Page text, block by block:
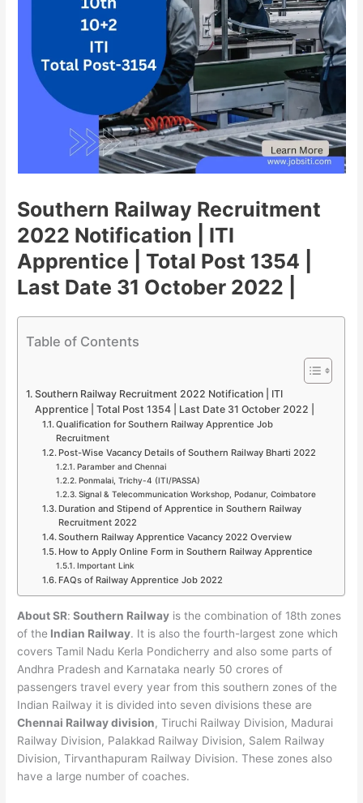
Southern Railway Recruitment
2022 Notification | ITI
Apprentice | Total Post 1354 |
Last Date 31 October 2022 |
Table of Contents
Southern Railway Recruitment 2022 Notification | ITI
Apprentice | Total Post 1354 | Last Date 31 October 2022 |
Qualification for Southern Railway Apprentice Job
Recruitment
Post-Wise Vacancy Details of Southern Railway Bharti 2022
Paramber and Chennai
Ponmalai, Trichy-4 (ITI/PASSA)
Signal & Telecommunication Workshop, Podanur, Coimbatore
Duration and Stipend of Apprentice in Southern Railway
Recruitment 2022
Southern Railway Apprentice Vacancy 2022 Overview
How to Apply Online Form in Southern Railway Apprentice
Important Link
FAQs of Railway Apprentice Job 2022
About SR: Southern Railway is the combination of 18th zones
of the Indian Railway. It is also the fourth-largest zone which
covers Tamil Nadu Kerla Pondicherry and also some parts of
Andhra Pradesh and Karnataka nearly 50 crores of
passengers travel every year from this southern zones of the
Indian Railway it is divided into seven divisions these are
Chennai Railway division, Tiruchi Railway Division, Madurai
Railway Division, Palakkad Railway Division, Salem Railway
Division, Tirvanthapuram Railway Division. These zones also
have a large number of coaches.